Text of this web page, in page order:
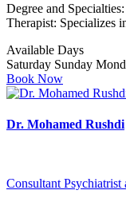
Degree and
Therapist: Specializes
Available Days
Saturday Sunday
Book Now
Dr. Mohamed Rushdi
Consultant